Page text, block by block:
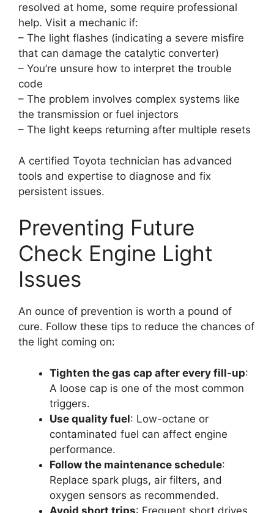
resolved at home, some require professional
help. Visit a mechanic if:
– The light flashes (indicating a severe misfire
that can damage the catalytic converter)
– You’re unsure how to interpret the trouble
code
– The problem involves complex systems like
the transmission or fuel injectors
– The light keeps returning after multiple resets
A certified Toyota technician has advanced
tools and expertise to diagnose and fix
persistent issues.
Preventing Future
Check Engine Light
Issues
An ounce of prevention is worth a pound of
cure. Follow these tips to reduce the chances of
the light coming on:
Tighten the gas cap after every fill-up:
A loose cap is one of the most common
triggers.
Use quality fuel: Low-octane or
contaminated fuel can affect engine
performance.
Follow the maintenance schedule:
Replace spark plugs, air filters, and
oxygen sensors as recommended.
Avoid short trips: Frequent short drives